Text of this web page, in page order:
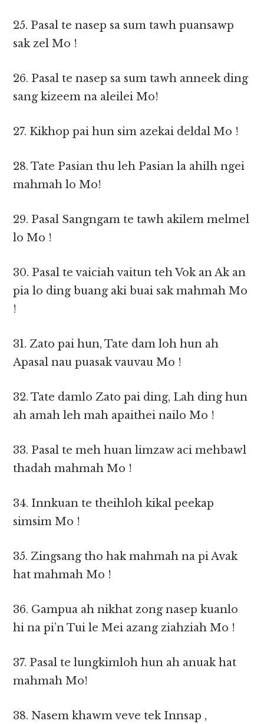
25. Pasal te nasep sa sum tawh puansawp
sak zel Mo !
26. Pasal te nasep sa sum tawh anneek ding
sang kizeem na aleilei Mo!
27. Kikhop pai hun sim azekai deldal Mo !
28. Tate Pasian thu leh Pasian la ahilh ngei
mahmah lo Mo!
29. Pasal Sangngam te tawh akilem melmel
lo Mo !
30. Pasal te vaiciah vaitun teh Vok an Ak an
pia lo ding buang aki buai sak mahmah Mo
!
31. Zato pai hun, Tate dam loh hun ah
Apasal nau puasak vauvau Mo !
32. Tate damlo Zato pai ding, Lah ding hun
ah amah leh mah apaithei nailo Mo !
33. Pasal te meh huan limzaw aci mehbawl
thadah mahmah Mo !
34. Innkuan te theihloh kikal peekap
simsim Mo !
35. Zingsang tho hak mahmah na pi Avak
hat mahmah Mo !
36. Gampua ah nikhat zong nasep kuanlo
hi na pi’n Tui le Mei azang ziahziah Mo !
37. Pasal te lungkimloh hun ah anuak hat
mahmah Mo!
38. Nasem khawm veve tek Innsap ,